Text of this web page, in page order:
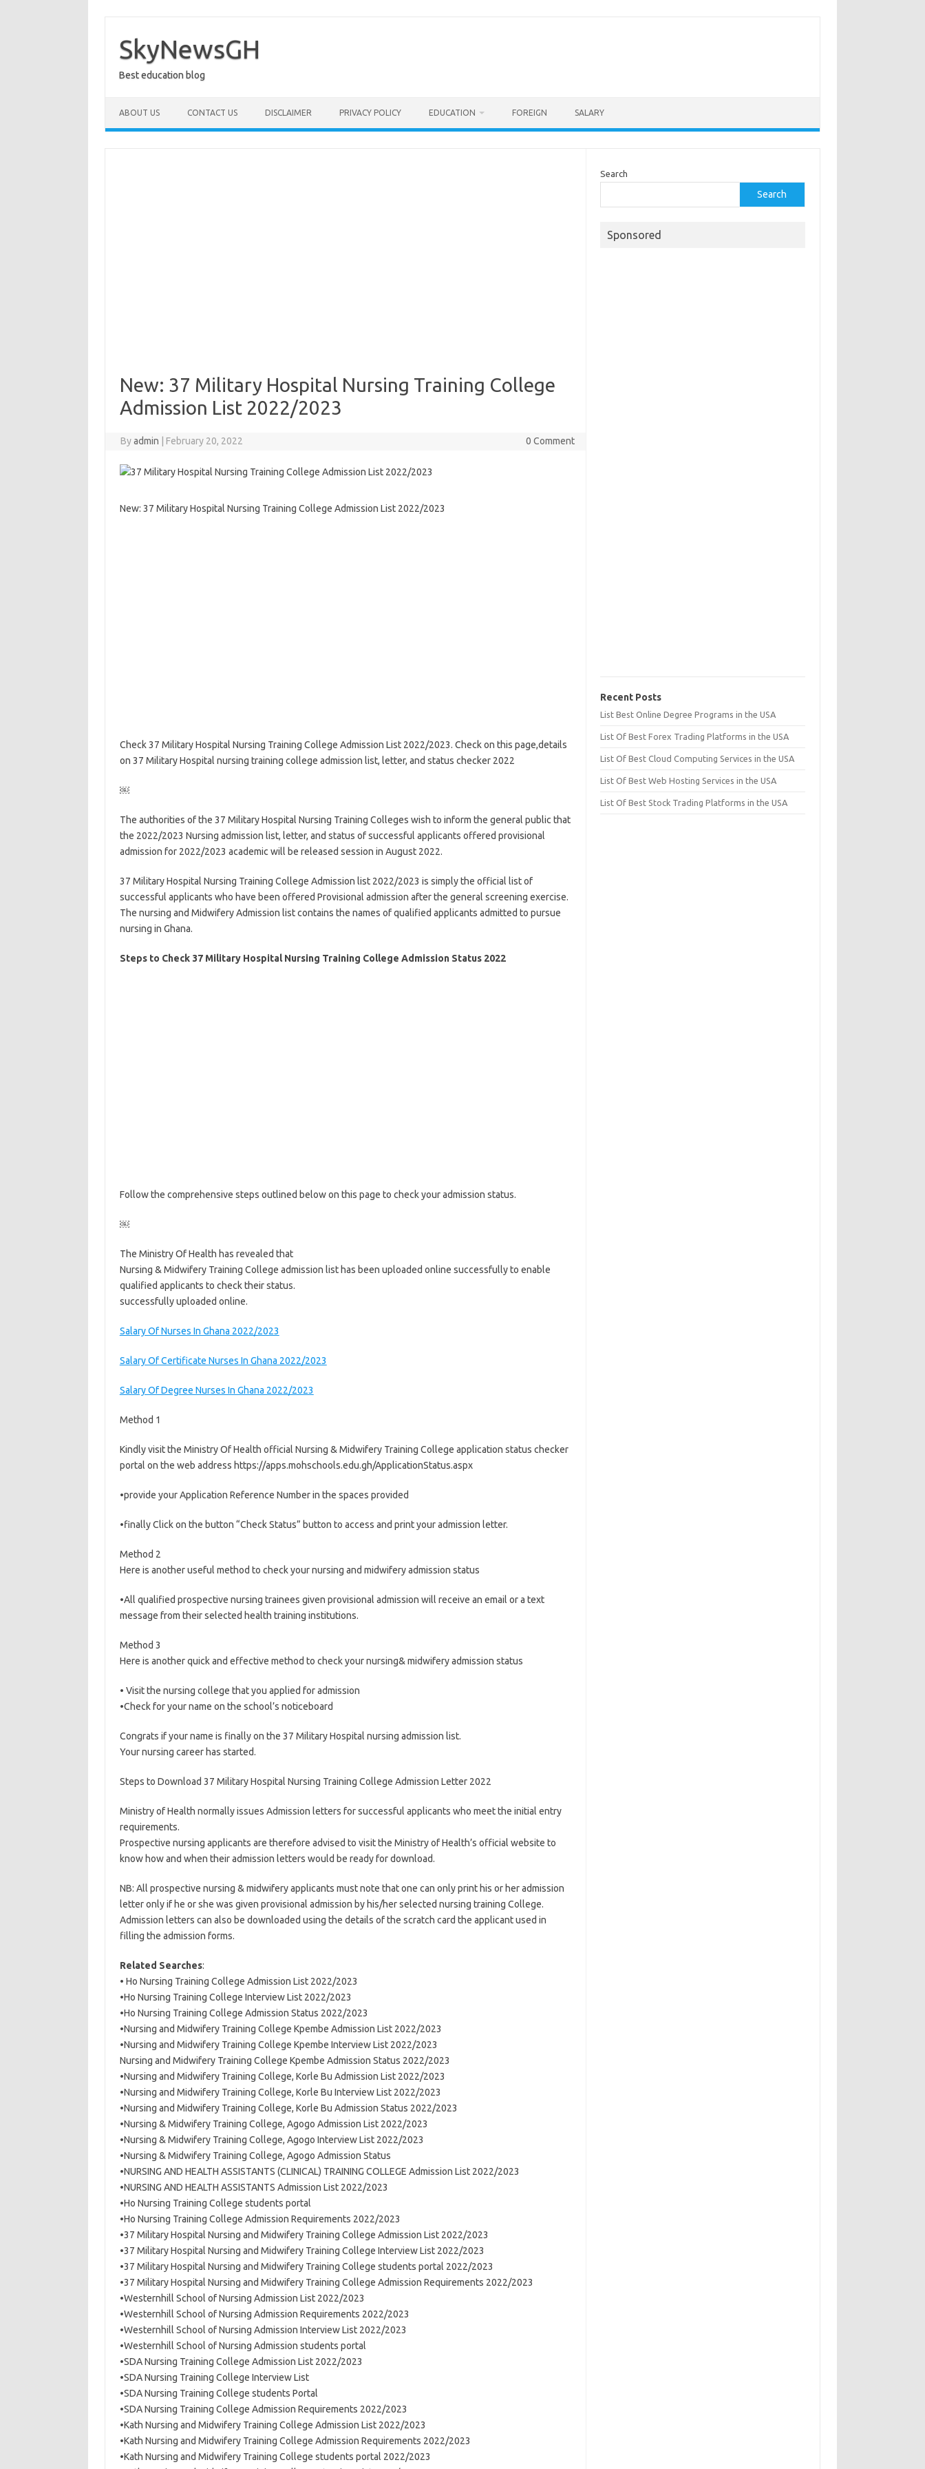
content
SkyNewsGH
Best education blog
ABOUT US CONTACT US DISCLAIMER PRIVACY POLICY EDUCATION FOREIGN SALARY
New: 37 Military Hospital Nursing Training College
Admission List 2022/2023
Byadmin February 20, 2022 0 Comment
New: 37 Military Hospital Nursing Training College Admission List 2022/2023
Check 37 Military Hospital Nursing Training College Admission List 2022/2023. Check on this page,details
on 37 Military Hospital nursing training college admission list, letter, and status checker 2022
￼
The authorities of the 37 Military Hospital Nursing Training Colleges wish to inform the general public that
the 2022/2023 Nursing admission list, letter, and status of successful applicants offered provisional
admission for 2022/2023 academic will be released session in August 2022.
37 Military Hospital Nursing Training College Admission list 2022/2023 is simply the official list of
successful applicants who have been offered Provisional admission after the general screening exercise.
The nursing and Midwifery Admission list contains the names of qualified applicants admitted to pursue
nursing in Ghana.
Steps to Check 37 Military Hospital Nursing Training College Admission Status 2022
Follow the comprehensive steps outlined below on this page to check your admission status.
￼
The Ministry Of Health has revealed that
Nursing & Midwifery Training College admission list has been uploaded online successfully to enable
qualified applicants to check their status.
successfully uploaded online.
Salary Of Nurses In Ghana 2022/2023
Salary Of Certificate Nurses In Ghana 2022/2023
Salary Of Degree Nurses In Ghana 2022/2023
Method 1
Kindly visit the Ministry Of Health official Nursing & Midwifery Training College application status checker
portal on the web address https://apps.mohschools.edu.gh/ApplicationStatus.aspx
•provide your Application Reference Number in the spaces provided
•finally Click on the button “Check Status” button to access and print your admission letter.
Method 2
Here is another useful method to check your nursing and midwifery admission status
•All qualified prospective nursing trainees given provisional admission will receive an email or a text
message from their selected health training institutions.
Method 3
Here is another quick and effective method to check your nursing& midwifery admission status
• Visit the nursing college that you applied for admission
•Check for your name on the school’s noticeboard
Congrats if your name is finally on the 37 Military Hospital nursing admission list.
Your nursing career has started.
Steps to Download 37 Military Hospital Nursing Training College Admission Letter 2022
Ministry of Health normally issues Admission letters for successful applicants who meet the initial entry
requirements.
Prospective nursing applicants are therefore advised to visit the Ministry of Health’s official website to
know how and when their admission letters would be ready for download.
NB: All prospective nursing & midwifery applicants must note that one can only print his or her admission
letter only if he or she was given provisional admission by his/her selected nursing training College.
Admission letters can also be downloaded using the details of the scratch card the applicant used in
filling the admission forms.
Related Searches:
• Ho Nursing Training College Admission List 2022/2023
•Ho Nursing Training College Interview List 2022/2023
•Ho Nursing Training College Admission Status 2022/2023
•Nursing and Midwifery Training College Kpembe Admission List 2022/2023
•Nursing and Midwifery Training College Kpembe Interview List 2022/2023
Nursing and Midwifery Training College Kpembe Admission Status 2022/2023
•Nursing and Midwifery Training College, Korle Bu Admission List 2022/2023
•Nursing and Midwifery Training College, Korle Bu Interview List 2022/2023
•Nursing and Midwifery Training College, Korle Bu Admission Status 2022/2023
•Nursing & Midwifery Training College, Agogo Admission List 2022/2023
•Nursing & Midwifery Training College, Agogo Interview List 2022/2023
•Nursing & Midwifery Training College, Agogo Admission Status
•NURSING AND HEALTH ASSISTANTS (CLINICAL) TRAINING COLLEGE Admission List 2022/2023
•NURSING AND HEALTH ASSISTANTS Admission List 2022/2023
•Ho Nursing Training College students portal
•Ho Nursing Training College Admission Requirements 2022/2023
•37 Military Hospital Nursing and Midwifery Training College Admission List 2022/2023
•37 Military Hospital Nursing and Midwifery Training College Interview List 2022/2023
•37 Military Hospital Nursing and Midwifery Training College students portal 2022/2023
•37 Military Hospital Nursing and Midwifery Training College Admission Requirements 2022/2023
•Westernhill School of Nursing Admission List 2022/2023
•Westernhill School of Nursing Admission Requirements 2022/2023
•Westernhill School of Nursing Admission Interview List 2022/2023
•Westernhill School of Nursing Admission students portal
•SDA Nursing Training College Admission List 2022/2023
•SDA Nursing Training College Interview List
•SDA Nursing Training College students Portal
•SDA Nursing Training College Admission Requirements 2022/2023
•Kath Nursing and Midwifery Training College Admission List 2022/2023
•Kath Nursing and Midwifery Training College Admission Requirements 2022/2023
•Kath Nursing and Midwifery Training College students portal 2022/2023
Search
Search
Sponsored
Recent Posts
List Best Online Degree Programs in the USA
List Of Best Forex Trading Platforms in the USA
List Of Best Cloud Computing Services in the USA
List Of Best Web Hosting Services in the USA
List Of Best Stock Trading Platforms in the USA